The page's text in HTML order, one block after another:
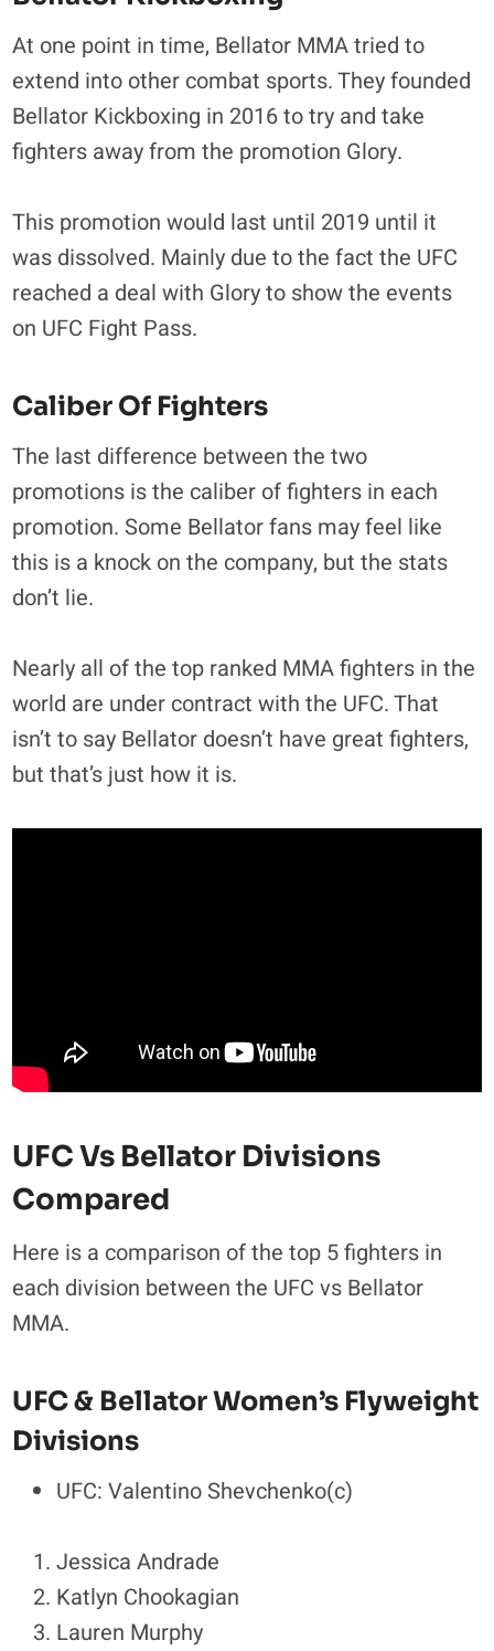
At one point in time, Bellator MMA tried to
extend into other combat sports. They founded
Bellator Kickboxing in 2016 to try and take
fighters away from the promotion Glory.
This promotion would last until 2019 until it
was dissolved. Mainly due to the fact the UFC
reached a deal with Glory to show the events
on UFC Fight Pass.
Caliber Of Fighters
The last difference between the two
promotions is the caliber of fighters in each
promotion. Some Bellator fans may feel like
this is a knock on the company, but the stats
don’t lie.
Nearly all of the top ranked MMA fighters in the
world are under contract with the UFC. That
isn’t to say Bellator doesn’t have great fighters,
but that’s just how it is.
UFC Vs Bellator Divisions
Compared
Here is a comparison of the top 5 fighters in
each division between the UFC vs Bellator
MMA.
UFC & Bellator Women’s Flyweight
Divisions
UFC: Valentino Shevchenko(c)
Jessica Andrade
Katlyn Chookagian
Lauren Murphy